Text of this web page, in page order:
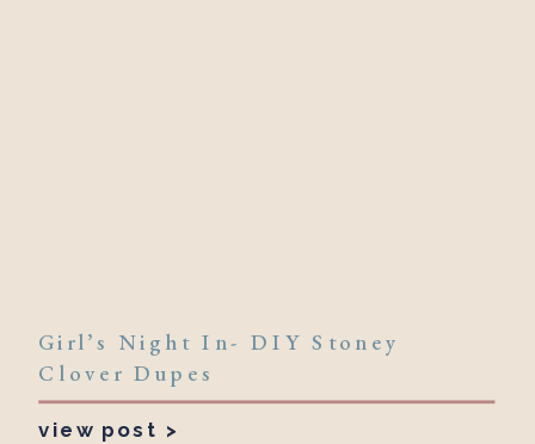
view post >
Girl’s Night In- DIY Stoney
Clover Dupes